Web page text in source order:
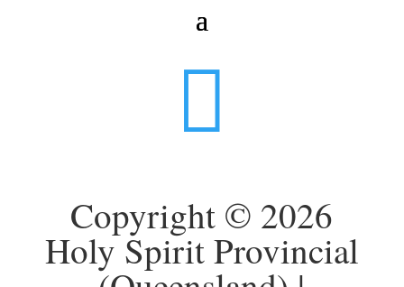

Copyright © 2026
Holy Spirit Provincial